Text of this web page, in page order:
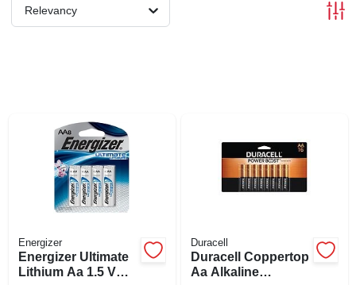
SIGN IN
Relevancy
Energizer
Energizer Ultimate
Lithium Aa 1.5 V
Duracell
Duracell Coppertop
Aa Alkaline